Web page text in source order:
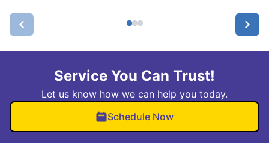
Service You Can Trust!
Let us know how we can help you today.
Schedule Now